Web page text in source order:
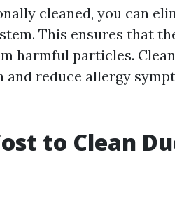
cleaned, you can
This ensures that
harmful particles.
reduce allergy
to Clean